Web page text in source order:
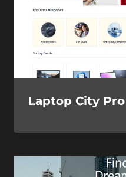
Laptop City Pro